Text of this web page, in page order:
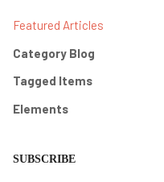
Featured Articles
Category Blog
Tagged Items
Elements
SUBSCRIBE